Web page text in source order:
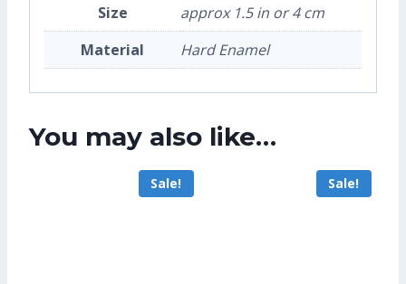
Size
approx 1.5 in or 4 cm
Material
Hard Enamel
You may also like…
Sale! Sale!